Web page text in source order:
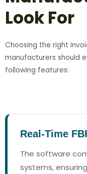
Look For
Choosing the right
manufacturers should
following features:
Real-Time
The software
systems,